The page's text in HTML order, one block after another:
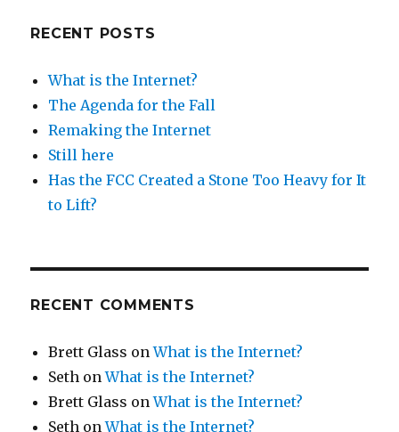
RECENT POSTS
What is the Internet?
The Agenda for the Fall
Remaking the Internet
Still here
Has the FCC Created a Stone Too Heavy for It
to Lift?
RECENT COMMENTS
Brett Glass onWhat is the Internet?
Seth onWhat is the Internet?
Brett Glass onWhat is the Internet?
Seth onWhat is the Internet?